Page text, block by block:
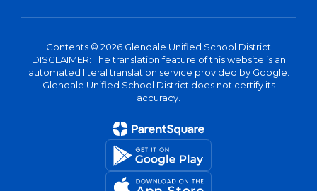
Contents © 2026 Glendale Unified School District
DISCLAIMER: The translation feature of this website is an
automated literal translation service provided by Google.
Glendale Unified School District does not certify its
accuracy.